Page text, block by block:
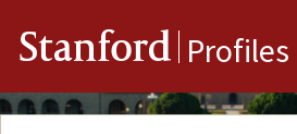
Stanford Profiles